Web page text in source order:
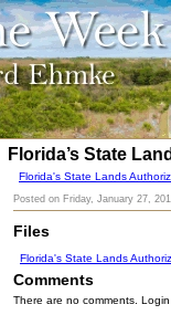
Florida’s State
Florida's State Lands
Posted on Friday, January 27,
Files
Florida's State Lands
Comments
There are no comments.